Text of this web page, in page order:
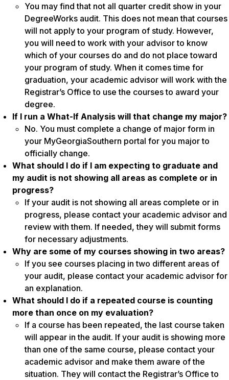
You may find that not all quarter credit show in your
DegreeWorks audit. This does not mean that courses
will not apply to your program of study. However,
you will need to work with your advisor to know
which of your courses do and do not place toward
your program of study. When it comes time for
graduation, your academic advisor will work with the
Registrar’s Office to use the courses to award your
degree.
If I run a What-If Analysis will that change my major?
No. You must complete a change of major form in
your MyGeorgiaSouthern portal for you major to
officially change.
What should I do if I am expecting to graduate and
my audit is not showing all areas as complete or in
progress?
If your audit is not showing all areas complete or in
progress, please contact your academic advisor and
review with them. If needed, they will submit forms
for necessary adjustments.
Why are some of my courses showing in two areas?
If you see courses placing in two different areas of
your audit, please contact your academic advisor for
an explanation.
What should I do if a repeated course is counting
more than once on my evaluation?
If a course has been repeated, the last course taken
will appear in the audit. If your audit is showing more
than one of the same course, please contact your
academic advisor and make them aware of the
situation. They will contact the Registrar’s Office to